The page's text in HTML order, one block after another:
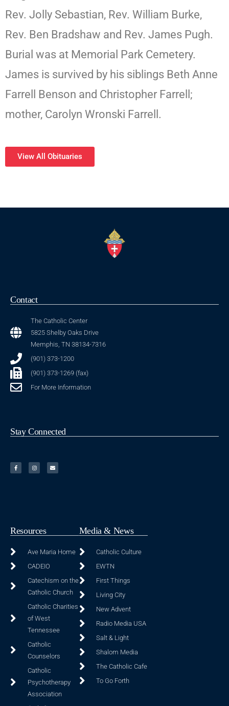
Rev. Jolly Sebastian, Rev. William Burke,
Rev. Ben Bradshaw and Rev. James Pugh.
Burial was at Memorial Park Cemetery.
James is survived by his siblings Beth Anne
Farrell Benson and Christopher Farrell;
mother, Carolyn Wronski Farrell.
View All Obituaries
Contact
The Catholic Center
5825 Shelby Oaks Drive
Memphis, TN 38134-7316
(901) 373-1200
(901) 373-1269 (fax)
For More Information
Stay Connected
Resources
Ave Maria Home
CADEIO
Catechism on the
Catholic Church
Catholic Charities
of West
Tennessee
Catholic
Counselors
Catholic
Psychotherapy
Association
Media & News
Catholic Culture
EWTN
First Things
Living City
New Advent
Radio Media USA
Salt & Light
Shalom Media
The Catholic Cafe
To Go Forth